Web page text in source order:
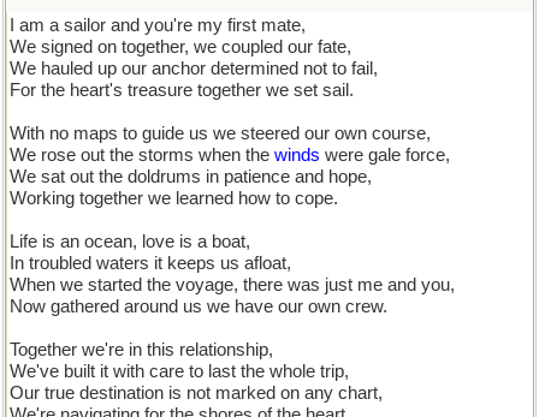
I am a sailor and you're my first mate,
We signed on together, we coupled our fate,
We hauled up our anchor determined not to fail,
For the heart's treasure together we set sail.
With no maps to guide us we steered our own course,
We rose out the storms when the winds were gale force,
We sat out the doldrums in patience and hope,
Working together we learned how to cope.
Life is an ocean, love is a boat,
In troubled waters it keeps us afloat,
When we started the voyage, there was just me and you,
Now gathered around us we have our own crew.
Together we're in this relationship,
We've built it with care to last the whole trip,
Our true destination is not marked on any chart,